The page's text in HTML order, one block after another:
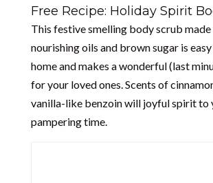
Free Recipe: Holiday Spirit
This festive smelling body scrub
nourishing oils and brown sugar is
home and makes a wonderful (last
for your loved ones. Scents of
vanilla-like benzoin will joyful spirit to
pampering time.